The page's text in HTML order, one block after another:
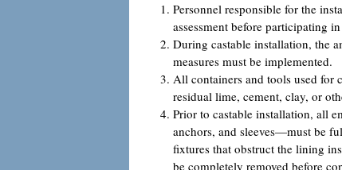
Personnel responsible for the
assessment before participating
During castable installation, the
measures must be implemented.
All containers and tools used for
residual lime, cement, clay, or
Prior to castable installation, all
anchors, and sleeves—must be
fixtures that obstruct the lining
be completely removed before